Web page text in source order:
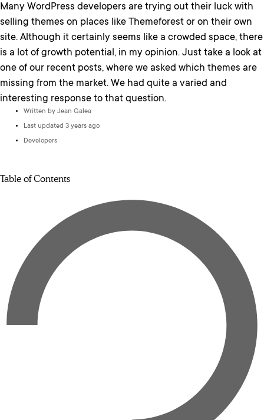
Many WordPress developers are trying out their luck with
selling themes on places like Themeforest or on their own
site. Although it certainly seems like a crowded space, there
is a lot of growth potential, in my opinion. Just take a look at
one of our recent posts, where we asked which themes are
missing from the market. We had quite a varied and
interesting response to that question.
Written by Jean Galea
Last updated 3 years ago
Developers
Table of Contents